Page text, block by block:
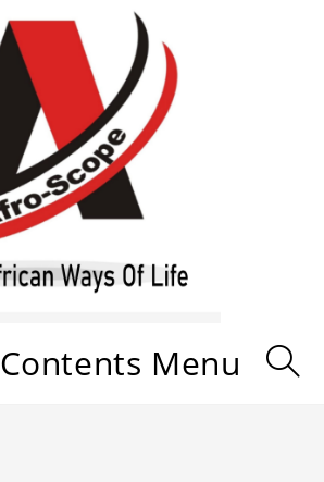
Contents Menu